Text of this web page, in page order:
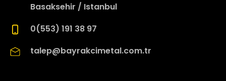
Basaksehir / Istanbul
0(553) 191 38 97
talep@bayrakcimetal.com.tr